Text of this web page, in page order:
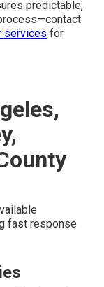
predictable,
services for
fast response